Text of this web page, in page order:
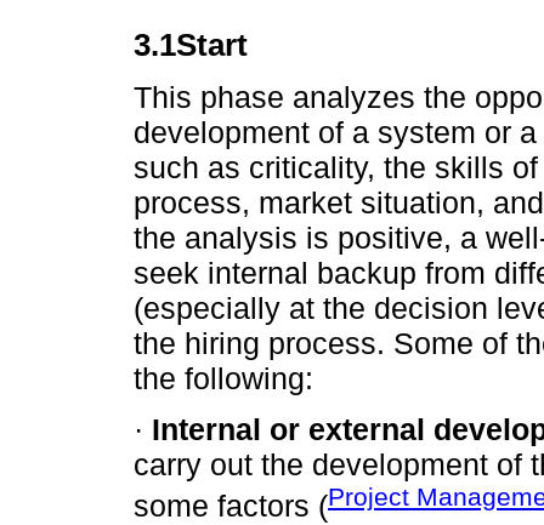
3.1Start
This phase analyzes the
development of a system or
such as criticality, the skills
process, market situation,
the analysis is positive, a
seek internal backup from
(especially at the decision
the hiring process. Some of
the following:
· Internal or external
carry out the development of
some factors (Project